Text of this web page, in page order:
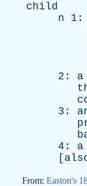
child
n 1:
2: a
3:
4: a
[
From: Easton's